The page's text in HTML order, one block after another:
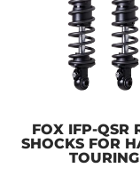
FOX IFP-QSR
SHOCKS FOR
TOURING